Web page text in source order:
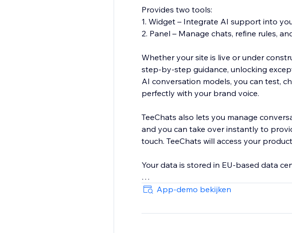
Provides two tools:
1. Widget – Integrate AI support into
2. Panel – Manage chats, refine rules,
Whether your site is live or under
step‑by‑step guidance, unlocking
AI conversation models, you can test,
perfectly with your brand voice.
TeeChats also lets you manage
and you can take over instantly to
touch. TeeChats will access your
Your data is stored in EU-based data
Start free today
App-demo bekijken